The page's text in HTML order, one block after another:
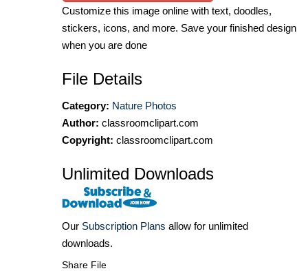
Customize this image online with text, doodles,
stickers, icons, and more. Save your finished design
when you are done
File Details
Category: Nature Photos
Author: classroomclipart.com
Copyright: classroomclipart.com
Unlimited Downloads
Our Subscription Plans allow for unlimited
downloads.
Share File